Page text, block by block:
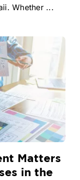
Whether ...
Matters
in the